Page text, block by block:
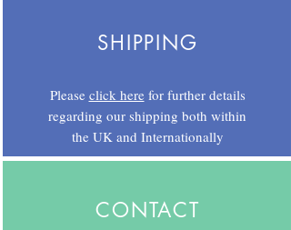
SHIPPING
Please click herefor further details
regarding our shipping both within
the UK and Internationally
CONTACT